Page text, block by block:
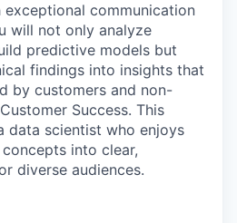
communication
will not only analyze
predictive models but
findings into insights that
by customers and non-
Success. This
data scientist who enjoys
into clear,
diverse audiences.